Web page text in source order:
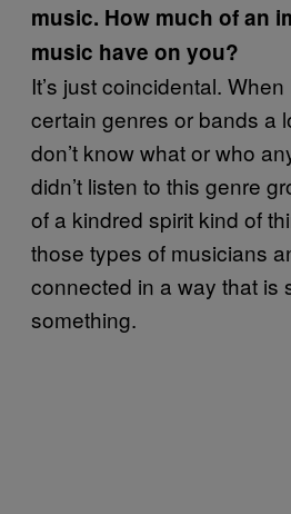
music. How much of an
music have on you?
It’s just coincidental.
certain genres or bands a
don’t know what or who
didn’t listen to this genre
of a kindred spirit kind of
those types of musicians
connected in a way that is
something.